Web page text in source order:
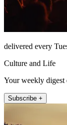
delivered every
Culture and Life
Your weekly digest
Subscribe +